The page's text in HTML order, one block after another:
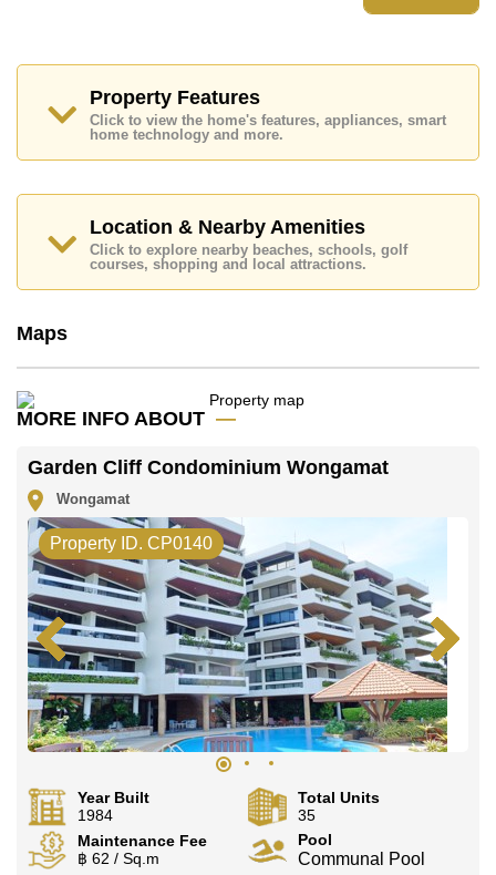
Ownership of the title deed for this property is held in
Explore the possibilities of making this property your
dream home!
Call Cornerstone Real Estate on +6638411250 or
Email usinfo@cornerstone.co.th
Property Features
Click to view the home's features, appliances, smart
home technology and more.
Location & Nearby Amenities
Click to explore nearby beaches, schools, golf
courses, shopping and local attractions.
Maps
MORE INFO ABOUT
Garden Cliff Condominium Wongamat
Wongamat
Property ID. CP0140
Year Built
1984
Total Units
35
Maintenance Fee
฿ 62 / Sq.m
Pool
Communal Pool